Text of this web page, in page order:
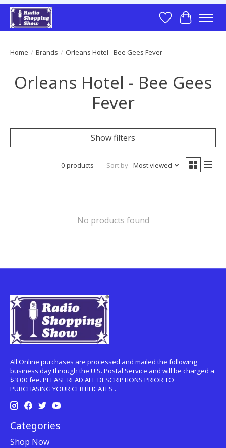
Wish List
Cart
Home / Brands / Orleans Hotel - Bee Gees Fever
Orleans Hotel - Bee Gees
Fever
Show filters
0 products Sort by Most viewed
No products found
All Online purchases are processed and mailed the following
business day through the U.S. Postal Service and will be charged a
$3.00 fee. PLEASE READ ALL DESCRIPTIONS PRIOR TO
PURCHASING YOUR CERTIFICATES .
Categories
Shop Now